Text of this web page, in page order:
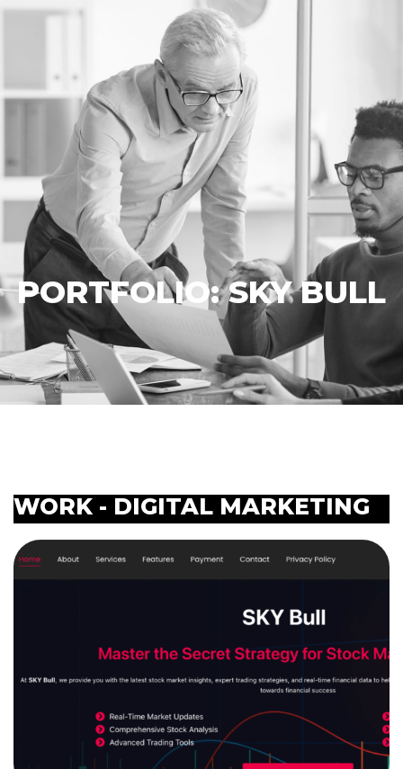
PORTFOLIO: SKY BULL
WORK - DIGITAL MARKETING